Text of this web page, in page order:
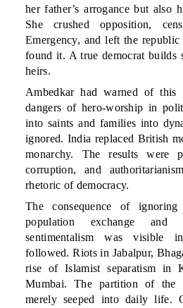
her father’s arrogance but also
She crushed opposition,
Emergency, and left the
found it. A true democrat builds
heirs.
Ambedkar had warned of
dangers of hero-worship in
into saints and families into
ignored. India replaced British
monarchy. The results were
corruption, and
rhetoric of democracy.
The consequence of
population exchange and
sentimentalism was visible
followed. Riots in Jabalpur,
rise of Islamist separatism in
Mumbai. The partition of the
merely seeped into daily life.